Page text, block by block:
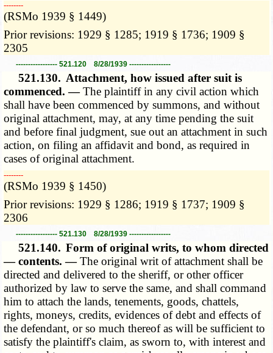
­­--------
(RSMo 1939 § 1449)
Prior revisions: 1929 § 1285; 1919 § 1736; 1909 §
2305
----------------- 521.120 8/28/1939 -----------------
521.130. Attachment, how issued after suit is
commenced. —The plaintiff in any civil action which
shall have been commenced by summons, and without
original attachment, may, at any time pending the suit
and before final judgment, sue out an attachment in such
action, on filing an affidavit and bond, as required in
cases of original attachment.
­­--------
(RSMo 1939 § 1450)
Prior revisions: 1929 § 1286; 1919 § 1737; 1909 §
2306
----------------- 521.130 8/28/1939 -----------------
521.140. Form of original writs, to whom directed
— contents. —The original writ of attachment shall be
directed and delivered to the sheriff, or other officer
authorized by law to serve the same, and shall command
him to attach the lands, tenements, goods, chattels,
rights, moneys, credits, evidences of debt and effects of
the defendant, or so much thereof as will be sufficient to
satisfy the plaintiff's claim, as sworn to, with interest and